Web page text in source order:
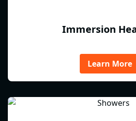
Immersion
Learn More